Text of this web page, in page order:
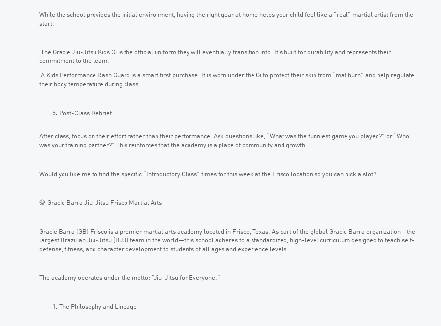
While the school provides the initial environment, having the right gear at home helps your child feel like a “real” martial artist from the
start.
The Gracie Jiu-Jitsu Kids Gi is the official uniform they will eventually transition into. It’s built for durability and represents their
commitment to the team.
A Kids Performance Rash Guard is a smart first purchase. It is worn under the Gi to protect their skin from “mat burn” and help regulate
their body temperature during class.
Post-Class Debrief
After class, focus on their effort rather than their performance. Ask questions like, “What was the funniest game you played?” or “Who
was your training partner?” This reinforces that the academy is a place of community and growth.
Would you like me to find the specific “Introductory Class” times for this week at the Frisco location so you can pick a slot?
🥋 Gracie Barra Jiu-Jitsu Frisco Martial Arts
Gracie Barra (GB) Frisco is a premier martial arts academy located in Frisco, Texas. As part of the global Gracie Barra organization—the
largest Brazilian Jiu-Jitsu (BJJ) team in the world—this school adheres to a standardized, high-level curriculum designed to teach self-
defense, fitness, and character development to students of all ages and experience levels.
The academy operates under the motto: “Jiu-Jitsu for Everyone.”
The Philosophy and Lineage